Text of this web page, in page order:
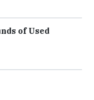
of Used